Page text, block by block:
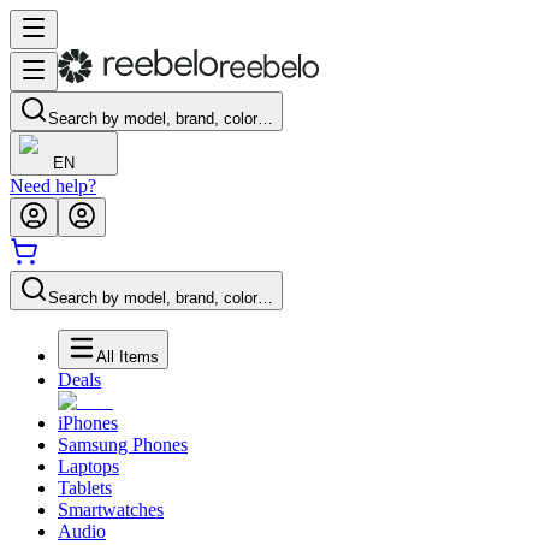
Search by model, brand, color…
EN
Need help?
Search by model, brand, color…
All Items
Deals
iPhones
Samsung Phones
Laptops
Tablets
Smartwatches
Audio